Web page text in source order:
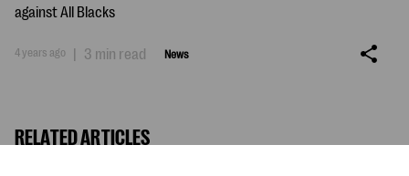
4 years ago | 3 min read News
RELATED ARTICLES